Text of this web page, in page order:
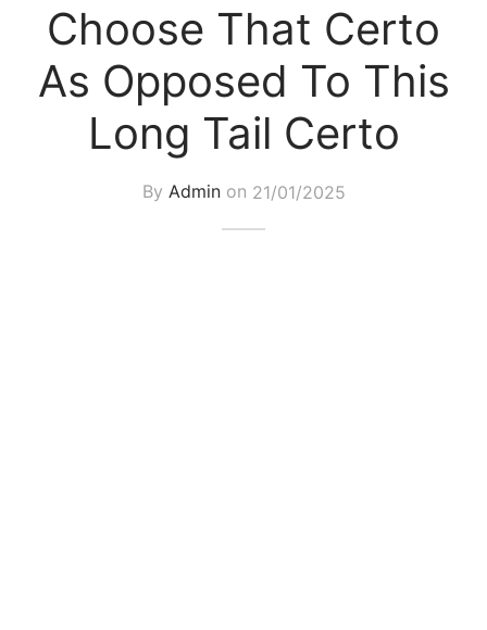
Choose That Certo
As Opposed To This
Long Tail Certo
By Adminon 21/01/2025